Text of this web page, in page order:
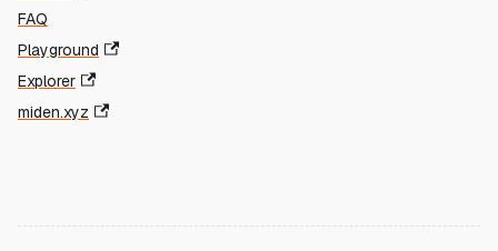
FAQ
Playground
Explorer
miden.xyz